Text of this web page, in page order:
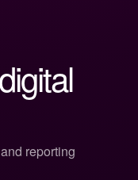
reporting